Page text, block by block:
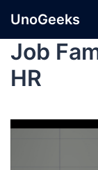
UnoGeeks
Job
HR